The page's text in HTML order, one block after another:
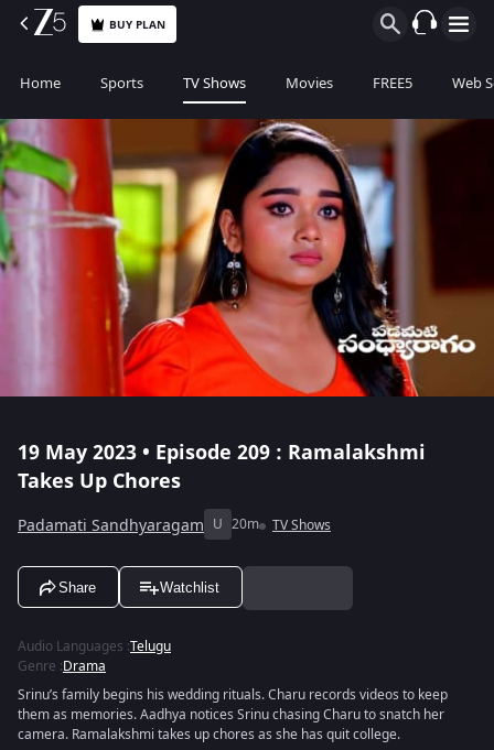
BUY PLAN
Home Sports TV Shows Movies FREE5 Web
19 May 2023 • Episode 209 : Ramalakshmi
Takes Up Chores
Padamati Sandhyaragam U 20m TV Shows
Share Watchlist
Audio Languages :Telugu
Genre :Drama
Srinu’s family begins his wedding rituals. Charu records videos to keep
them as memories. Aadhya notices Srinu chasing Charu to snatch her
camera. Ramalakshmi takes up chores as she has quit college.